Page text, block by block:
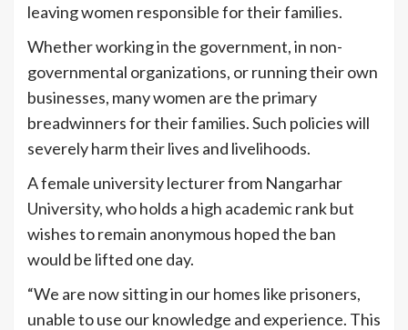
leaving women responsible for their families.
Whether working in the government, in non-
governmental organizations, or running their own
businesses, many women are the primary
breadwinners for their families. Such policies will
severely harm their lives and livelihoods.
A female university lecturer from Nangarhar
University, who holds a high academic rank but
wishes to remain anonymous hoped the ban
would be lifted one day.
“We are now sitting in our homes like prisoners,
unable to use our knowledge and experience. This